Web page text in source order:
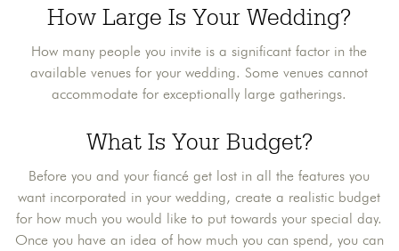
How Large Is Your Wedding?
How many people you invite is a significant factor in the
available venues for your wedding. Some venues cannot
accommodate for exceptionally large gatherings.
What Is Your Budget?
Before you and your fiancé get lost in all the features you
want incorporated in your wedding, create a realistic budget
for how much you would like to put towards your special day.
Once you have an idea of how much you can spend, you can